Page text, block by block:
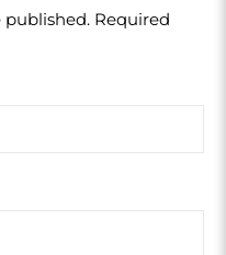
published. Required